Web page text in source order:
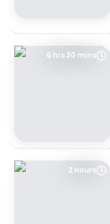
6 hrs 30 mins
2 Hours